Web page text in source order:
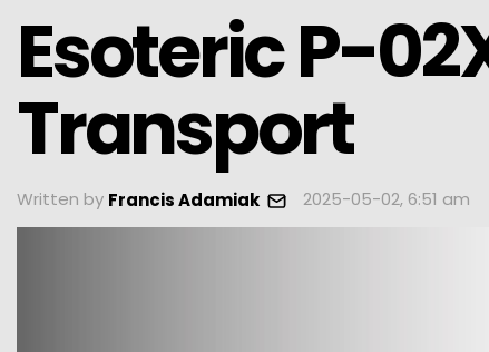
Esoteric P-
Transport
Written by Francis Adamiak 2025-05-02, 6:51 am